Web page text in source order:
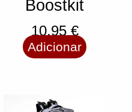
Boostkit
10,95 €
Adicionar